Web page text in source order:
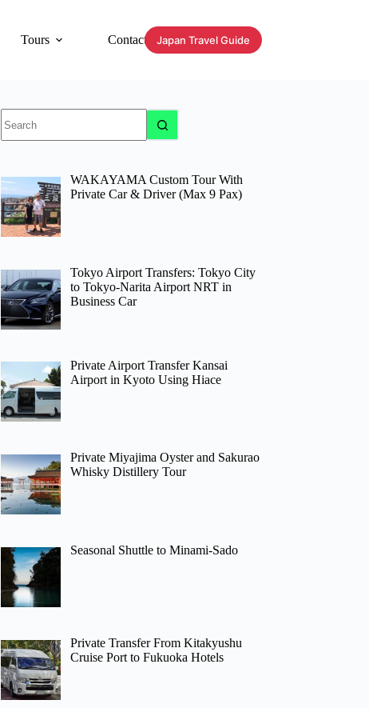
Tours Contact Japan Travel Guide
results
WAKAYAMA Custom Tour With
Private Car & Driver (Max 9 Pax)
Tokyo Airport Transfers: Tokyo City
to Tokyo-Narita Airport NRT in
Business Car
Private Airport Transfer Kansai
Airport in Kyoto Using Hiace
Private Miyajima Oyster and Sakurao
Whisky Distillery Tour
Seasonal Shuttle to Minami-Sado
Private Transfer From Kitakyushu
Cruise Port to Fukuoka Hotels